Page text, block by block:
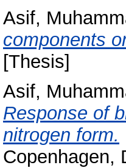
Asif,
components
[Thesis]
Asif,
Response of
nitrogen form.
Copenhagen,